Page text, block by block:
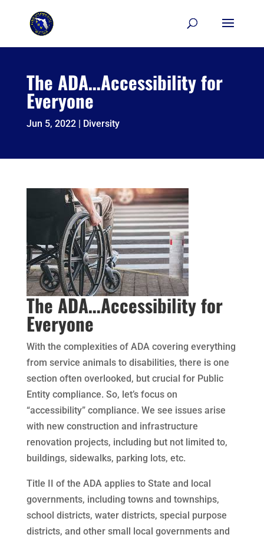
content
The ADA…Accessibility for
Everyone
Jun 5, 2022| Diversity
The ADA…Accessibility for
Everyone
With the complexities of ADA covering everything
from service animals to disabilities, there is one
section often overlooked, but crucial for Public
Entity compliance. So, let’s focus on
“accessibility” compliance. We see issues arise
with new construction and infrastructure
renovation projects, including but not limited to,
buildings, sidewalks, parking lots, etc.
Title II of the ADA applies to State and local
governments, including towns and townships,
school districts, water districts, special purpose
districts, and other small local governments and